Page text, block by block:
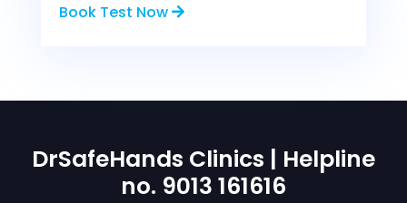
Book Test Now
DrSafeHands Clinics | Helpline
no. 9013 161616